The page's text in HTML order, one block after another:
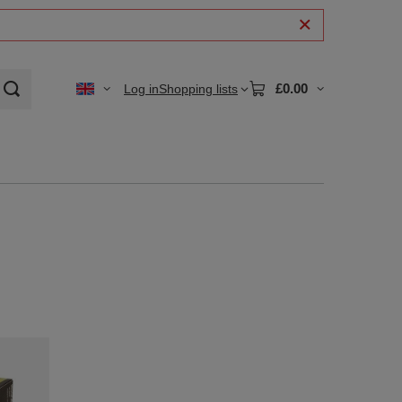
Log inShopping lists £0.00